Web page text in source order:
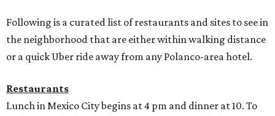
Following is a curated list of restaurants and sites to see in
the neighborhood that are either within walking distance
or a quick Uber ride away from any Polanco-area hotel.
Restaurants
Lunch in Mexico City begins at 4 pm and dinner at 10. To